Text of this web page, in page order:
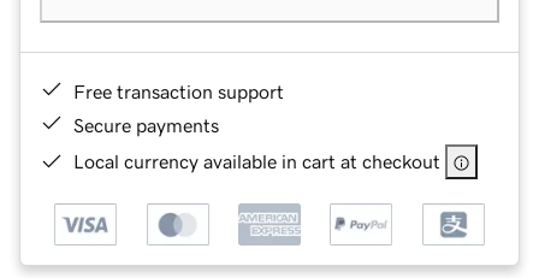
Free transaction support
Secure payments
Local currency available in cart at checkout